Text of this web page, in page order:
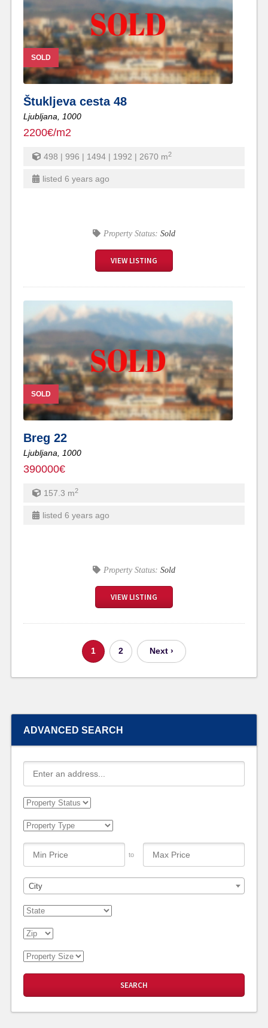
SOLD
Štukljeva cesta 48
Ljubljana, 1000
2200€/m2
498 | 996 | 1494 | 1992 | 2670 m2
listed 6 years ago
Property Status: Sold
VIEW LISTING
SOLD
Breg 22
Ljubljana, 1000
390000€
157.3 m2
listed 6 years ago
Property Status: Sold
VIEW LISTING
1 2 Next ›
ADVANCED SEARCH
to
City